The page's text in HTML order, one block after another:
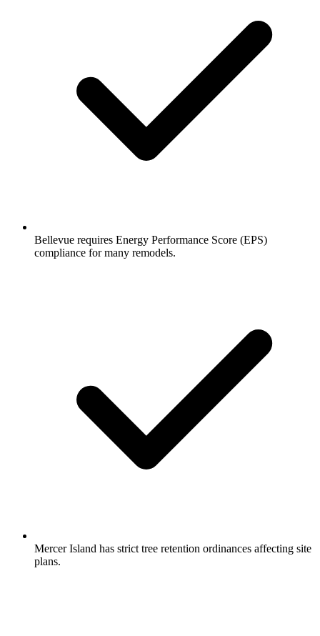
Bellevue requires Energy Performance Score (EPS)
compliance for many remodels.
Mercer Island has strict tree retention ordinances affecting site
plans.